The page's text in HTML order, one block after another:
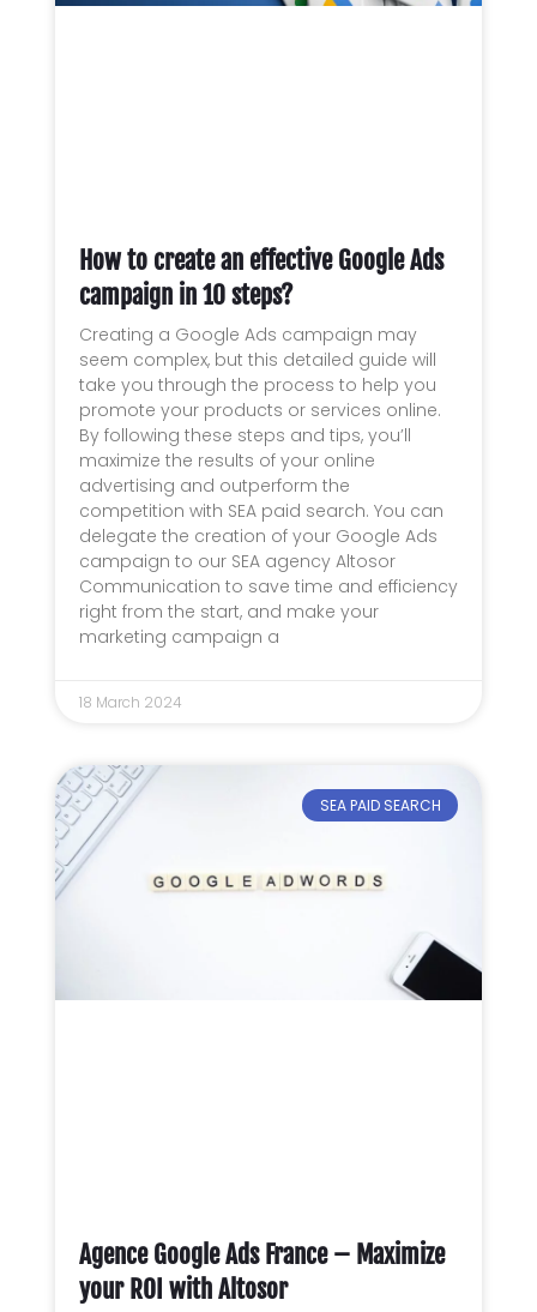
How to create an effective Google Ads
campaign in 10 steps?
Creating a Google Ads campaign may
seem complex, but this detailed guide will
take you through the process to help you
promote your products or services online.
By following these steps and tips, you’ll
maximize the results of your online
advertising and outperform the
competition with SEA paid search. You can
delegate the creation of your Google Ads
campaign to our SEA agency Altosor
Communication to save time and efficiency
right from the start, and make your
marketing campaign a
18 March 2024
SEA PAID SEARCH
Agence Google Ads France – Maximize
your ROI with Altosor